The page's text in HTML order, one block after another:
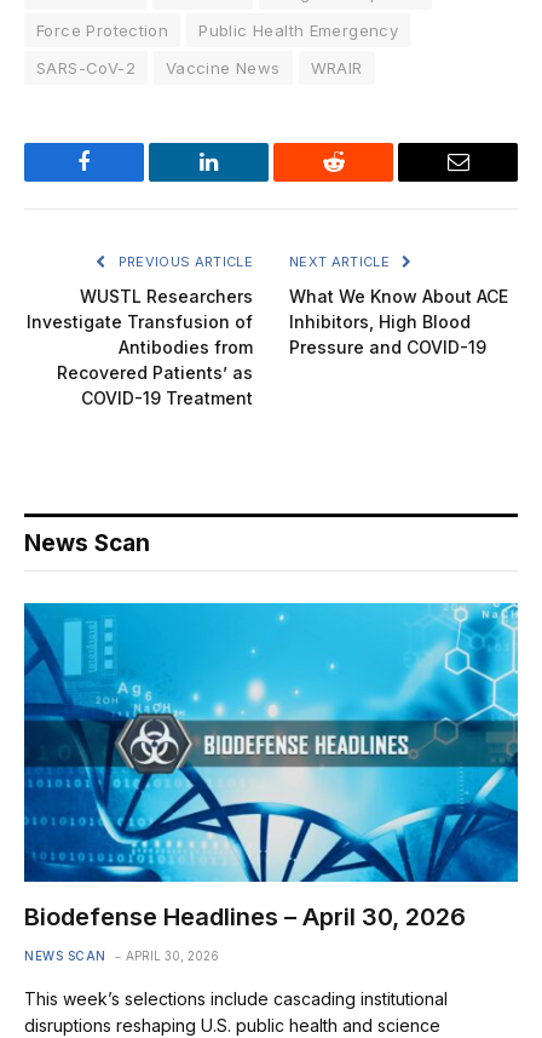
Force Protection
Public Health Emergency
SARS-CoV-2
Vaccine News WRAIR
Facebook LinkedIn Reddit Email
PREVIOUS ARTICLE
WUSTL Researchers
Investigate Transfusion of
Antibodies from
Recovered Patients’ as
COVID-19 Treatment
NEXT ARTICLE
What We Know About ACE
Inhibitors, High Blood
Pressure and COVID-19
News Scan
Biodefense Headlines – April 30, 2026
NEWS SCAN APRIL 30, 2026
This week’s selections include cascading institutional
disruptions reshaping U.S. public health and science